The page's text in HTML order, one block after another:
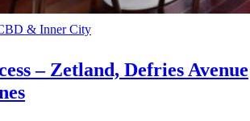
& Inner City
– Zetland, Defries Avenue